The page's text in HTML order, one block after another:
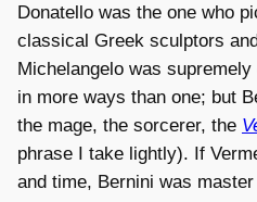
Donatello was the one who
classical Greek sculptors
Michelangelo was
in more ways than one; but
the mage, the sorcerer, the
phrase I take lightly). If
and time, Bernini was